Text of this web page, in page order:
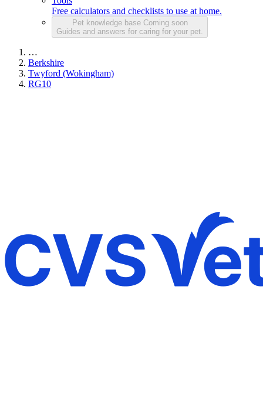
Free calculators and checklists to use at home.
Pet knowledge base Coming soon
Guides and answers for caring for your pet.
…
Berkshire
Twyford (Wokingham)
RG10